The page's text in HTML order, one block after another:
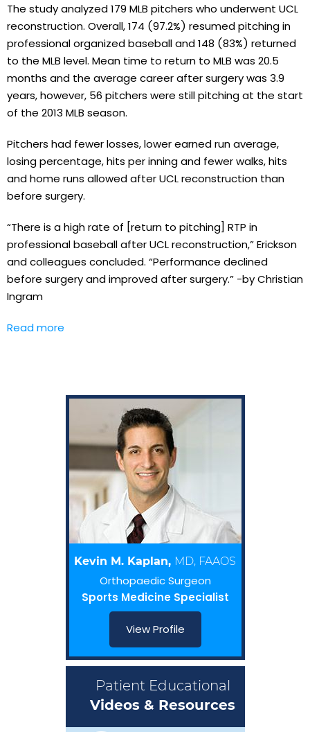
The study analyzed 179 MLB pitchers who underwent UCL
reconstruction. Overall, 174 (97.2%) resumed pitching in
professional organized baseball and 148 (83%) returned
to the MLB level. Mean time to return to MLB was 20.5
months and the average career after surgery was 3.9
years, however, 56 pitchers were still pitching at the start
of the 2013 MLB season.
Pitchers had fewer losses, lower earned run average,
losing percentage, hits per inning and fewer walks, hits
and home runs allowed after UCL reconstruction than
before surgery.
“There is a high rate of [return to pitching] RTP in
professional baseball after UCL reconstruction,” Erickson
and colleagues concluded. “Performance declined
before surgery and improved after surgery.” -by Christian
Ingram
Read more
Kevin M. Kaplan, MD, FAAOS
Orthopaedic Surgeon
Sports Medicine Specialist
View Profile
Patient Educational
Videos & Resources